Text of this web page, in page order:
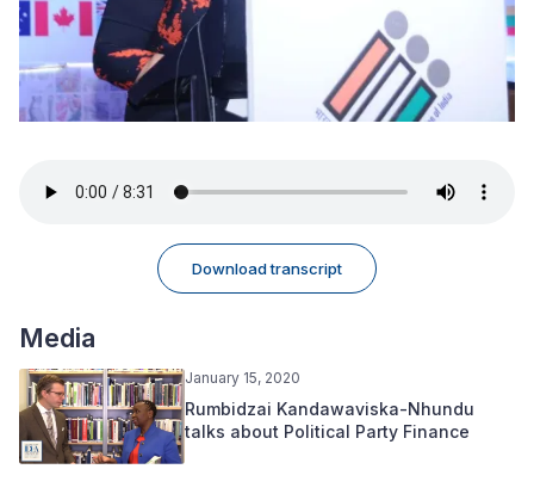
Download transcript
Media
January 15, 2020
Rumbidzai Kandawaviska-Nhundu
talks about Political Party Finance